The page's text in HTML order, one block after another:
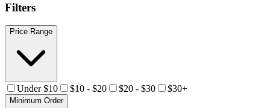
Filters
Price Range
Under $10 $10 - $20 $20 - $30 $30+
Minimum Order